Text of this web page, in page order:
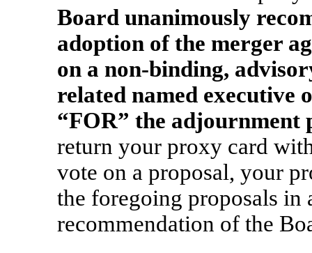
Board unanimously
adoption of the merger
on a non-binding,
related named executive
“FOR” the adjournment
return your proxy card
vote on a proposal, your
the foregoing proposals in
recommendation of the